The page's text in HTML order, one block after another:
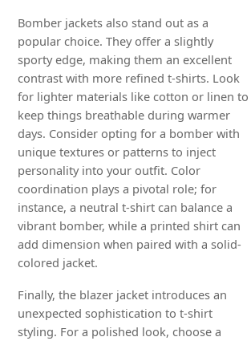
Bomber jackets also stand out as a
popular choice. They offer a slightly
sporty edge, making them an excellent
contrast with more refined t-shirts. Look
for lighter materials like cotton or linen to
keep things breathable during warmer
days. Consider opting for a bomber with
unique textures or patterns to inject
personality into your outfit. Color
coordination plays a pivotal role; for
instance, a neutral t-shirt can balance a
vibrant bomber, while a printed shirt can
add dimension when paired with a solid-
colored jacket.
Finally, the blazer jacket introduces an
unexpected sophistication to t-shirt
styling. For a polished look, choose a